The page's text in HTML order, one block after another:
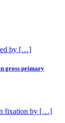
by […]
gross primary
fixation by […]